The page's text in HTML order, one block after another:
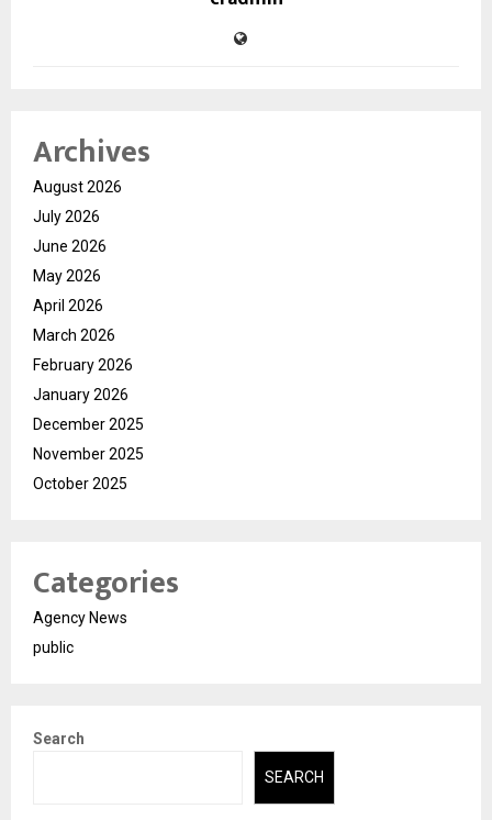
Archives
August 2026
July 2026
June 2026
May 2026
April 2026
March 2026
February 2026
January 2026
December 2025
November 2025
October 2025
Categories
Agency News
public
Search
SEARCH